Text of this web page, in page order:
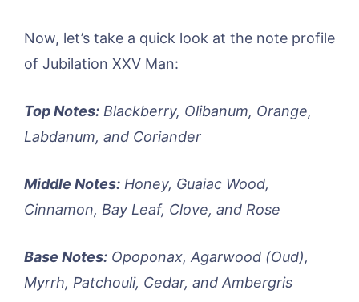
Now, let’s take a quick look at the note profile
of Jubilation XXV Man:
Top Notes: Blackberry, Olibanum, Orange,
Labdanum, and Coriander
Middle Notes: Honey, Guaiac Wood,
Cinnamon, Bay Leaf, Clove, and Rose
Base Notes: Opoponax, Agarwood (Oud),
Myrrh, Patchouli, Cedar, and Ambergris